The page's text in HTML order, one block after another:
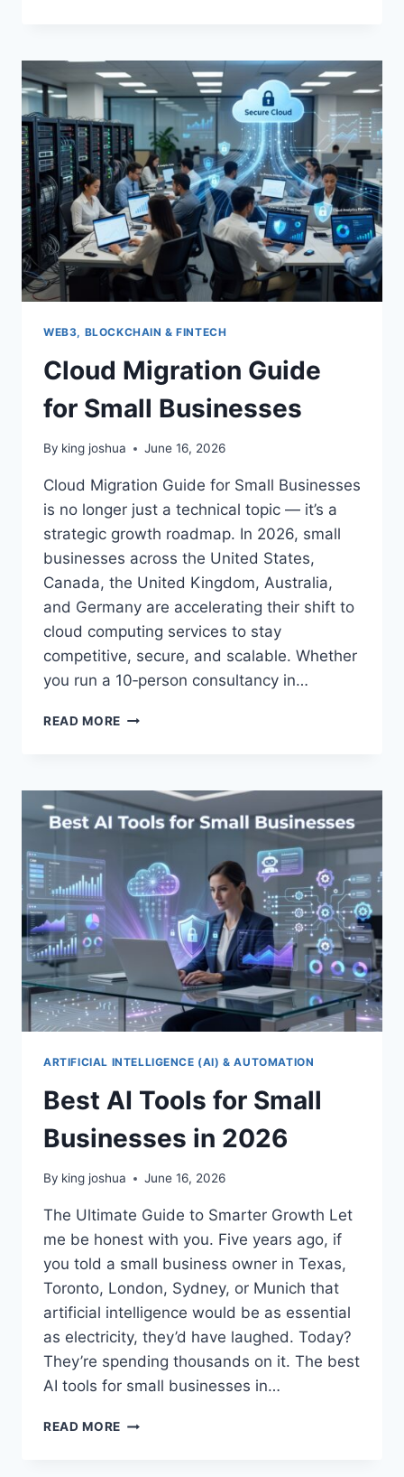
SMALL
BUSINESS
WEBSITES
WEB3, BLOCKCHAIN & FINTECH
Cloud Migration Guide
for Small Businesses
By king joshua June 16, 2026
Cloud Migration Guide for Small Businesses
is no longer just a technical topic — it’s a
strategic growth roadmap. In 2026, small
businesses across the United States,
Canada, the United Kingdom, Australia,
and Germany are accelerating their shift to
cloud computing services to stay
competitive, secure, and scalable. Whether
you run a 10‑person consultancy in…
READ MORE CLOUD
SMALL
BUSINESSES
ARTIFICIAL INTELLIGENCE (AI) & AUTOMATION
Best AI Tools for Small
Businesses in 2026
By king joshua June 16, 2026
The Ultimate Guide to Smarter Growth Let
me be honest with you. Five years ago, if
you told a small business owner in Texas,
Toronto, London, Sydney, or Munich that
artificial intelligence would be as essential
as electricity, they’d have laughed. Today?
They’re spending thousands on it. The best
AI tools for small businesses in…
READ MORE BEST